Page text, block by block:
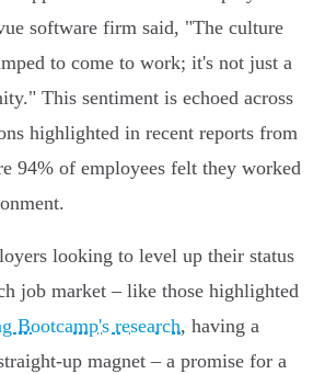
software firm said, "The culture
to come to work; it's not just a
This sentiment is echoed across
highlighted in recent reports from
94% of employees felt they worked
looking to level up their status
job market – like those highlighted
Bootcamp's research, having a
up magnet – a promise for a